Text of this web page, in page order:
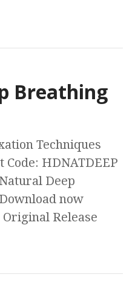
Breathing
Techniques
HDNATDEEP
Deep
now
Release